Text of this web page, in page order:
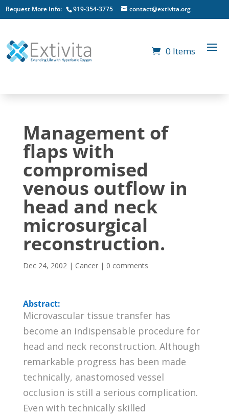
Request More Info: 919-354-3775 contact@extivita.org
0 Items
Management of
flaps with
compromised
venous outflow in
head and neck
microsurgical
reconstruction.
Dec 24, 2002| Cancer| 0 comments
Abstract:
Microvascular tissue transfer has
become an indispensable procedure for
head and neck reconstruction. Although
remarkable progress has been made
technically, anastomosed vessel
occlusion is still a serious complication.
Even with technically skilled